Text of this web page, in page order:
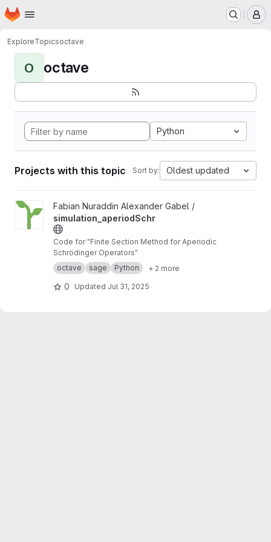
Skip to main content
Homepage
ExploreTopicsoctave
O octave
Python
Projects with this topic Sort by: Oldest updated
View simulation_aperiodSchr project
Fabian Nuraddin Alexander Gabel /
simulation_aperiodSchr
Code for "Finite Section Method for Aperiodic
Schrödinger Operators"
octave
sage Python + 2 more
0 Updated Jul 31, 2025